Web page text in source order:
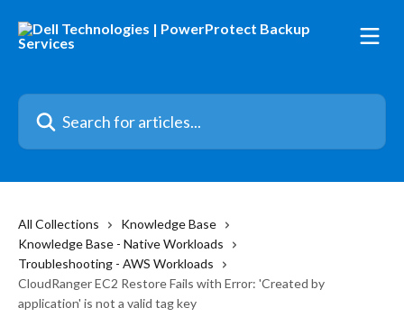
Search for articles...
All Collections
Knowledge Base
Knowledge Base - Native Workloads
Troubleshooting - AWS Workloads
CloudRanger EC2 Restore Fails with Error: 'Created by
application' is not a valid tag key